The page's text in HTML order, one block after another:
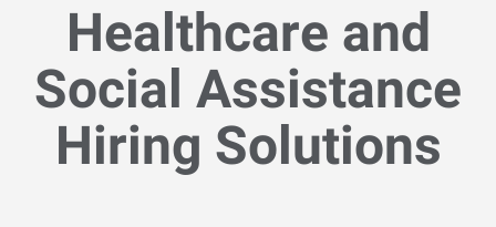
Healthcare and
Social Assistance
Hiring Solutions